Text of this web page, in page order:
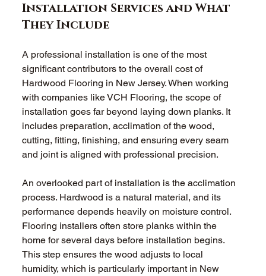
Installation Services and What
They Include
A professional installation is one of the most
significant contributors to the overall cost of
Hardwood Flooring in New Jersey. When working
with companies like VCH Flooring, the scope of
installation goes far beyond laying down planks. It
includes preparation, acclimation of the wood,
cutting, fitting, finishing, and ensuring every seam
and joint is aligned with professional precision.
An overlooked part of installation is the acclimation
process. Hardwood is a natural material, and its
performance depends heavily on moisture control.
Flooring installers often store planks within the
home for several days before installation begins.
This step ensures the wood adjusts to local
humidity, which is particularly important in New